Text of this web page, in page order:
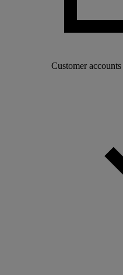
Customer accounts